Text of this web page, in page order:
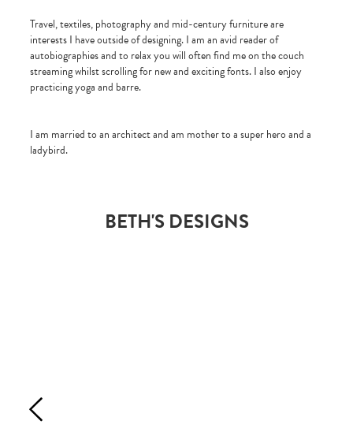
Travel, textiles, photography and mid-century furniture are
interests I have outside of designing. I am an avid reader of
autobiographies and to relax you will often find me on the couch
streaming whilst scrolling for new and exciting fonts. I also enjoy
practicing yoga and barre.
I am married to an architect and am mother to a super hero and a
ladybird.
BETH'S DESIGNS